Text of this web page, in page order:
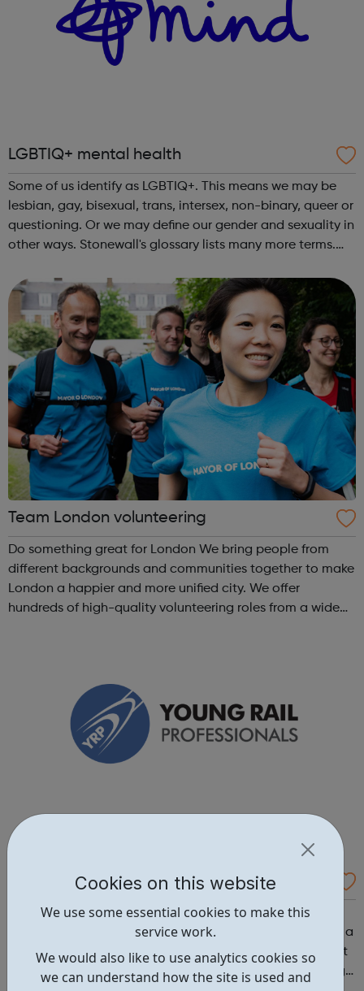
Cookies on this website
We use some essential cookies to make this
service work.
We would also like to use analytics cookies so
we can understand how the site is used and
LGBTIQ+ mental health
Some of us identify as LGBTIQ+. This means we may be
lesbian, gay, bisexual, trans, intersex, non-binary, queer or
questioning. Or we may define our gender and sexuality in
other ways. Stonewall's glossary lists many more terms.
those of us who iden...
Team London volunteering
Do something great for London We bring people from
different backgrounds and communities together to make
London a happier and more unified city. We offer
hundreds of high-quality volunteering roles from a wide
Young Rail Professionals YRP
Search openings from some of our corporate members
and subscribe to new posting notifications. You can find a
career in: Business / Maintenance / Operations / Project
Engineering / Project Management / Tech & IT / Training /